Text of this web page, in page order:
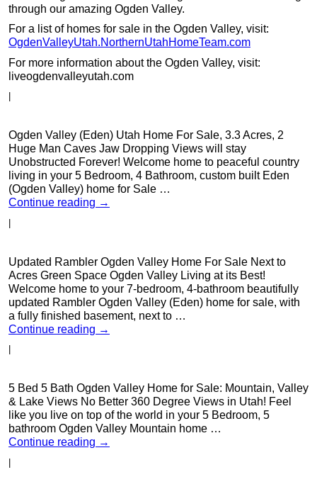
through our amazing Ogden Valley.
For a list of homes for sale in the Ogden Valley, visit:
OgdenValleyUtah.NorthernUtahHomeTeam.com
For more information about the Ogden Valley, visit:
liveogdenvalleyutah.com
Ogden Valley (Eden) Utah Home For Sale, 3.3 Acres, 2
Huge Man Caves Jaw Dropping Views will stay
Unobstructed Forever! Welcome home to peaceful country
living in your 5 Bedroom, 4 Bathroom, custom built Eden
(Ogden Valley) home for Sale …
Continue reading →
Updated Rambler Ogden Valley Home For Sale Next to
Acres Green Space Ogden Valley Living at its Best!
Welcome home to your 7-bedroom, 4-bathroom beautifully
updated Rambler Ogden Valley (Eden) home for sale, with
a fully finished basement, next to …
Continue reading →
5 Bed 5 Bath Ogden Valley Home for Sale: Mountain, Valley
& Lake Views No Better 360 Degree Views in Utah! Feel
like you live on top of the world in your 5 Bedroom, 5
bathroom Ogden Valley Mountain home …
Continue reading →